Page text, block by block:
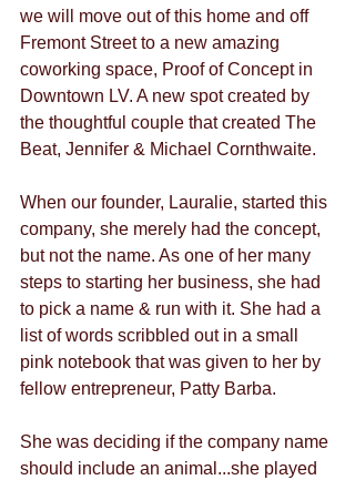
we will move out of this home and off
Fremont Street to a new amazing
coworking space, Proof of Concept in
Downtown LV. A new spot created by
the thoughtful couple that created The
Beat, Jennifer & Michael Cornthwaite.
When our founder, Lauralie, started this
company, she merely had the concept,
but not the name. As one of her many
steps to starting her business, she had
to pick a name & run with it. She had a
list of words scribbled out in a small
pink notebook that was given to her by
fellow entrepreneur, Patty Barba.
She was deciding if the company name
should include an animal...she played